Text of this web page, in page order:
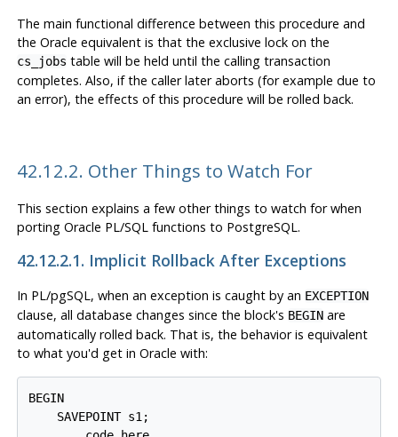
The main functional difference between this procedure and
the Oracle equivalent is that the exclusive lock on the
cs_jobs table will be held until the calling transaction
completes. Also, if the caller later aborts (for example due to
an error), the effects of this procedure will be rolled back.
42.12.2. Other Things to Watch For
This section explains a few other things to watch for when
porting Oracle PL/SQL functions to PostgreSQL.
42.12.2.1. Implicit Rollback After Exceptions
In PL/pgSQL, when an exception is caught by an EXCEPTION
clause, all database changes since the block's BEGINare
automatically rolled back. That is, the behavior is equivalent
to what you'd get in Oracle with:
BEGIN
    SAVEPOINT s1;